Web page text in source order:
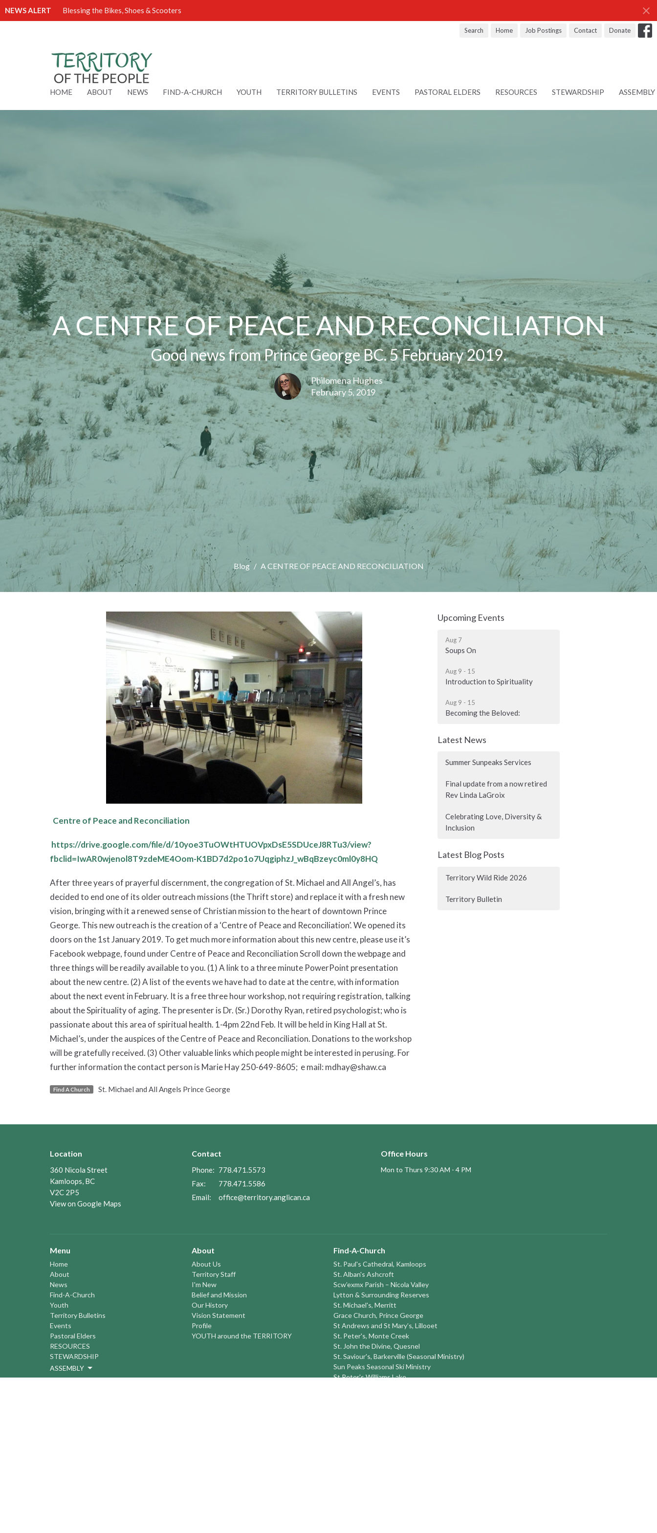
NEWS ALERT Blessing the Bikes, Shoes & Scooters
Search Home Job Postings Contact Donate
HOME ABOUT NEWS FIND-A-CHURCH YOUTH TERRITORY BULLETINS EVENTS PASTORAL ELDERS RESOURCES STEWARDSHIP ASSEMBLY
A CENTRE OF PEACE AND RECONCILIATION
Good news from Prince George BC. 5 February 2019.
Philomena Hughes
February 5, 2019
Blog A CENTRE OF PEACE AND RECONCILIATION
Centre of Peace and Reconciliation
https://drive.google.com/file/d/10yoe3TuOWtHTUOVpxDsE5SDUceJ8RTu3/view?
fbclid=IwAR0wjenol8T9zdeME4Oom-K1BD7d2po1o7UqgiphzJ_wBqBzeyc0ml0y8HQ
After three years of prayerful discernment, the congregation of St. Michael and All Angel’s, has
decided to end one of its older outreach missions (the Thrift store) and replace it with a fresh new
vision, bringing with it a renewed sense of Christian mission to the heart of downtown Prince
George. This new outreach is the creation of a ‘Centre of Peace and Reconciliation’. We opened its
doors on the 1st January 2019. To get much more information about this new centre, please use it’s
Facebook webpage, found under Centre of Peace and Reconciliation Scroll down the webpage and
three things will be readily available to you. (1) A link to a three minute PowerPoint presentation
about the new centre. (2) A list of the events we have had to date at the centre, with information
about the next event in February. It is a free three hour workshop, not requiring registration, talking
about the Spirituality of aging. The presenter is Dr. (Sr.) Dorothy Ryan, retired psychologist; who is
passionate about this area of spiritual health. 1-4pm 22nd Feb. It will be held in King Hall at St.
Michael’s, under the auspices of the Centre of Peace and Reconciliation. Donations to the workshop
will be gratefully received. (3) Other valuable links which people might be interested in perusing. For
further information the contact person is Marie Hay 250-649-8605; e mail: mdhay@shaw.ca
Find A Church St. Michael and All Angels Prince George
Upcoming Events
Aug 7
Soups On
Aug 9 - 15
Introduction to Spirituality
Aug 9 - 15
Becoming the Beloved:
Latest News
Summer Sunpeaks Services
Final update from a now retired
Rev Linda LaGroix
Celebrating Love, Diversity &
Inclusion
Latest Blog Posts
Territory Wild Ride 2026
Territory Bulletin
Location
360 Nicola Street
Kamloops, BC
V2C 2P5
View on Google Maps
Contact
Phone: 778.471.5573
Fax:
778.471.5586
Email: office@territory.anglican.ca
Office Hours
Mon to Thurs 9:30 AM - 4 PM
Menu
Home
About
News
Find-A-Church
Youth
Territory Bulletins
Events
Pastoral Elders
RESOURCES
STEWARDSHIP
ASSEMBLY
Season of Spiritual Renewal
About
About Us
Territory Staff
I'm New
Belief and Mission
Our History
Vision Statement
Profile
YOUTH around the TERRITORY
Find-A-Church
St. Paul's Cathedral, Kamloops
St. Alban's Ashcroft
Scw’exmx Parish – Nicola Valley
Lytton & Surrounding Reserves
St. Michael's, Merritt
Grace Church, Prince George
St Andrews and St Mary’s, Lillooet
St. Peter's, Monte Creek
St. John the Divine, Quesnel
St. Saviour's, Barkerville (Seasonal Ministry)
Sun Peaks Seasonal Ski Ministry
St Peter's Williams Lake